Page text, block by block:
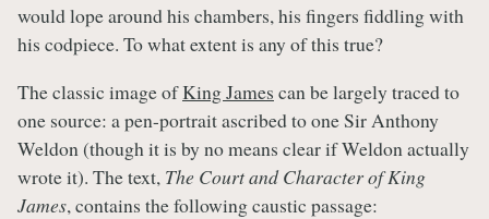
would lope around his chambers, his fingers fiddling with
his codpiece. To what extent is any of this true?
The classic image ofKing James can be largely traced to
one source: a pen-portrait ascribed to one Sir Anthony
Weldon (though it is by no means clear if Weldon actually
wrote it). The text, The Court and Character of King
James, contains the following caustic passage: